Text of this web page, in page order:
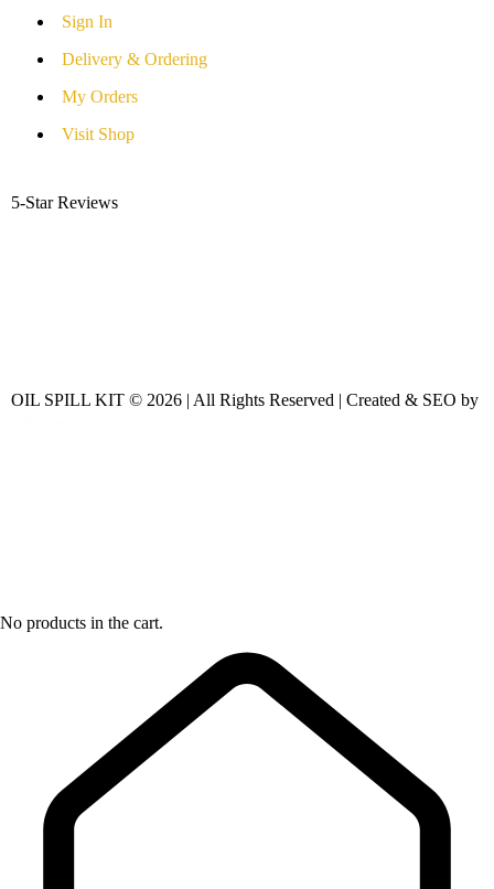
Sign In
Delivery & Ordering
My Orders
Visit Shop
5-Star Reviews
OIL SPILL KIT © 2026 | All Rights Reserved | Created & SEO by
No products in the cart.